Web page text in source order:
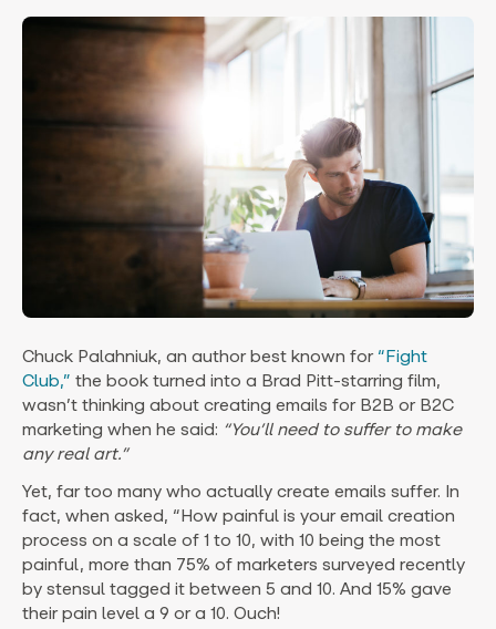
Chuck Palahniuk, an author best known for “Fight
Club,” the book turned into a Brad Pitt-starring film,
wasn’t thinking about creating emails for B2B or B2C
marketing when he said: “You’ll need to suffer to make
any real art.”
Yet, far too many who actually create emails suffer. In
fact, when asked, “How painful is your email creation
process on a scale of 1 to 10, with 10 being the most
painful, more than 75% of marketers surveyed recently
by stensul tagged it between 5 and 10. And 15% gave
their pain level a 9 or a 10. Ouch!